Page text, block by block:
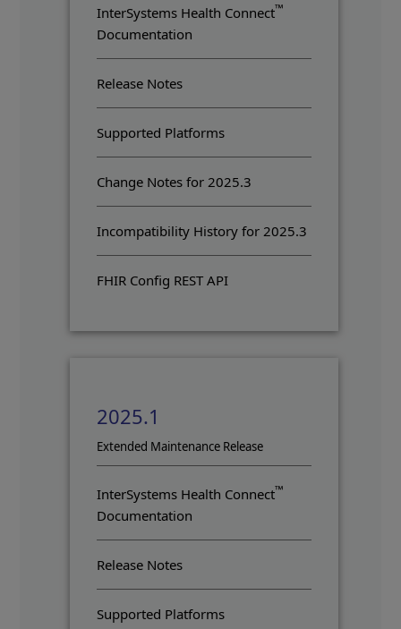
InterSystems Health Connect™
Documentation
Release Notes
Supported Platforms
Change Notes for 2025.3
Incompatibility History for 2025.3
FHIR Config REST API
2025.1
Extended Maintenance Release
InterSystems Health Connect™
Documentation
Release Notes
Supported Platforms